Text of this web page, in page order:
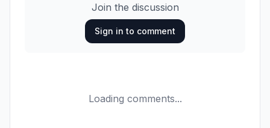
Join the discussion
Sign in to comment
Loading comments...